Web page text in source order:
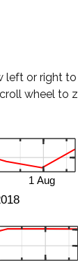
left or right
wheel to